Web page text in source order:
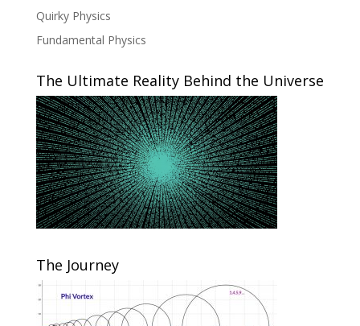
Quirky Physics
Fundamental Physics
The Ultimate Reality Behind the Universe
The Journey